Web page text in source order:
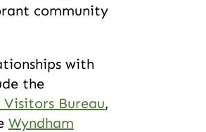
community
with
the
Bureau,
Wyndham